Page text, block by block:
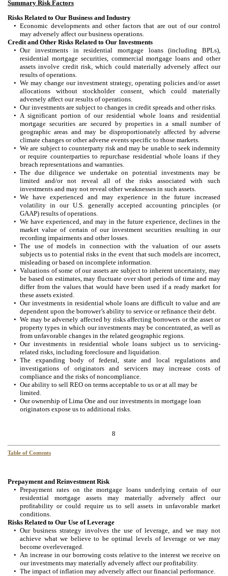
Summary Risk Factors
Risks Related to Our Business and Industry
• Economic developments and other factors that are out of our control
may adversely affect our business operations.
Credit and Other Risks Related to Our Investments
• Our investments in residential mortgage loans (including BPLs),
residential mortgage securities, commercial mortgage loans and other
assets involve credit risk, which could materially adversely affect our
results of operations.
• We may change our investment strategy, operating policies and/or asset
allocations without stockholder consent, which could materially
adversely affect our results of operations.
• Our investments are subject to changes in credit spreads and other risks.
• A significant portion of our residential whole loans and residential
mortgage securities are secured by properties in a small number of
geographic areas and may be disproportionately affected by adverse
climate changes or other adverse events specific to those markets.
• We are subject to counterparty risk and may be unable to seek indemnity
or require counterparties to repurchase residential whole loans if they
breach representations and warranties.
• The due diligence we undertake on potential investments may be
limited and/or not reveal all of the risks associated with such
investments and may not reveal other weaknesses in such assets.
• We have experienced and may experience in the future increased
volatility in our U.S. generally accepted accounting principles (or
GAAP) results of operations.
• We have experienced, and may in the future experience, declines in the
market value of certain of our investment securities resulting in our
recording impairments and other losses.
• The use of models in connection with the valuation of our assets
subjects us to potential risks in the event that such models are incorrect,
misleading or based on incomplete information.
• Valuations of some of our assets are subject to inherent uncertainty, may
be based on estimates, may fluctuate over short periods of time and may
differ from the values that would have been used if a ready market for
these assets existed.
• Our investments in residential whole loans are difficult to value and are
dependent upon the borrower’s ability to service or refinance their debt.
• We may be adversely affected by risks affecting borrowers or the asset or
property types in which our investments may be concentrated, as well as
from unfavorable changes in the related geographic regions.
• Our investments in residential whole loans subject us to servicing-
related risks, including foreclosure and liquidation.
• The expanding body of federal, state and local regulations and
investigations of originators and servicers may increase costs of
compliance and the risks of noncompliance.
• Our ability to sell REO on terms acceptable to us or at all may be
limited.
• Our ownership of Lima One and our investments in mortgage loan
originators expose us to additional risks.
8
Table of Contents
Prepayment and Reinvestment Risk
• Prepayment rates on the mortgage loans underlying certain of our
residential mortgage assets may materially adversely affect our
profitability or could require us to sell assets in unfavorable market
conditions.
Risks Related to Our Use of Leverage
• Our business strategy involves the use of leverage, and we may not
achieve what we believe to be optimal levels of leverage or we may
become overleveraged.
• An increase in our borrowing costs relative to the interest we receive on
our investments may materially adversely affect our profitability.
• The impact of inflation may adversely affect our financial performance.